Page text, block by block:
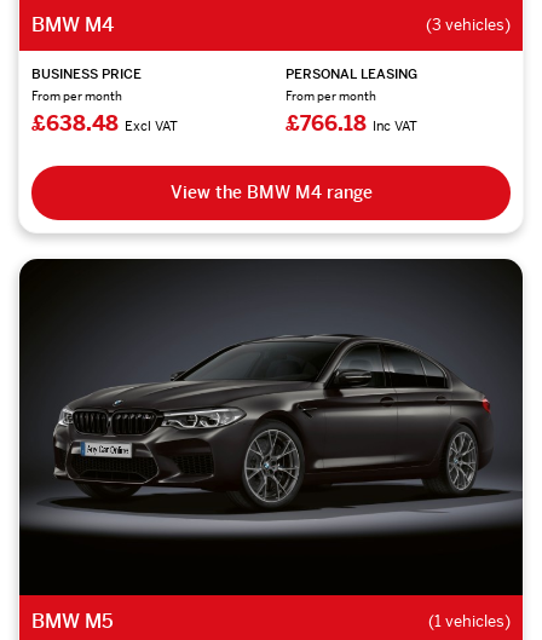
BMW M4 (3 vehicles)
BUSINESS PRICE
From per month
£638.48 Excl VAT
PERSONAL LEASING
From per month
£766.18 Inc VAT
View the BMW M4 range
BMW M5 (1 vehicles)